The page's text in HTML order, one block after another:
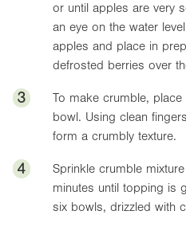
or until apples are very
an eye on the water
apples and place in
defrosted berries over
3
To make crumble,
bowl. Using clean
form a crumbly texture.
4
Sprinkle crumble
minutes until topping is
six bowls, drizzled with